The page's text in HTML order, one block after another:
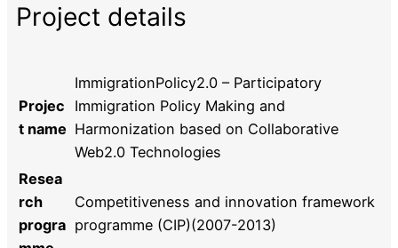
Project details
Projec
t name
ImmigrationPolicy2.0 – Participatory
Immigration Policy Making and
Harmonization based on Collaborative
Web2.0 Technologies
Resea
rch
progra
Competitiveness and innovation framework
programme (CIP)(2007-2013)